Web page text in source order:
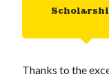
Thanks to the